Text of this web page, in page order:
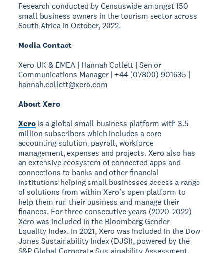
Research conducted by Censuswide amongst 150
small business owners in the tourism sector across
South Africa in October, 2022.
Media Contact
Xero UK & EMEA | Hannah Collett | Senior
Communications Manager | +44 (07800) 901635 |
hannah.collett@xero.com
About Xero
Xero is a global small business platform with 3.5
million subscribers which includes a core
accounting solution, payroll, workforce
management, expenses and projects. Xero also has
an extensive ecosystem of connected apps and
connections to banks and other financial
institutions helping small businesses access a range
of solutions from within Xero’s open platform to
help them run their business and manage their
finances. For three consecutive years (2020-2022)
Xero was included in the Bloomberg Gender-
Equality Index. In 2021, Xero was included in the Dow
Jones Sustainability Index (DJSI), powered by the
S&P Global Corporate Sustainability Assessment.